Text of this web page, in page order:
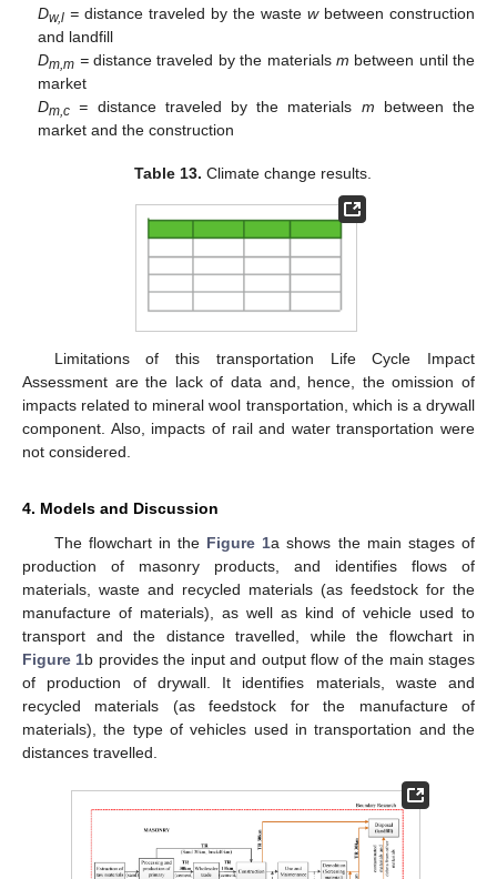
Dw,l = distance traveled by the wastewbetween construction
and landfill
Dm,m =distance traveled by the materials m between until the
market
Dm,c = distance traveled by the materials m between the
market and the construction
Table 13. Climate change results.
Limitations of this transportation Life Cycle Impact
Assessment are the lack of data and, hence, the omission of
impacts related to mineral wool transportation, which is a drywall
component. Also, impacts of rail and water transportation were
not considered.
4. Models and Discussion
The flowchart in the Figure 1a shows the main stages of
production of masonry products, and identifies flows of
materials, waste and recycled materials (as feedstock for the
manufacture of materials), as well as kind of vehicle used to
transport and the distance travelled, while the flowchart in
Figure 1b provides the input and output flow of the main stages
of production of drywall. It identifies materials, waste and
recycled materials (as feedstock for the manufacture of
materials), the type of vehicles used in transportation and the
distances travelled.